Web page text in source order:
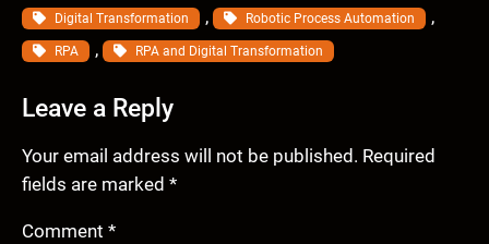
Digital Transformation , Robotic Process Automation ,
RPA , RPA and Digital Transformation
Leave a Reply
Your email address will not be published. Required
fields are marked *
Comment *